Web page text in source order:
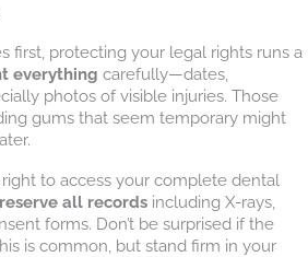
first, protecting your legal rights runs a
everything carefully—dates,
photos of visible injuries. Those
gums that seem temporary might
to access your complete dental
all records including X-rays,
forms. Don’t be surprised if the
is common, but stand firm in your